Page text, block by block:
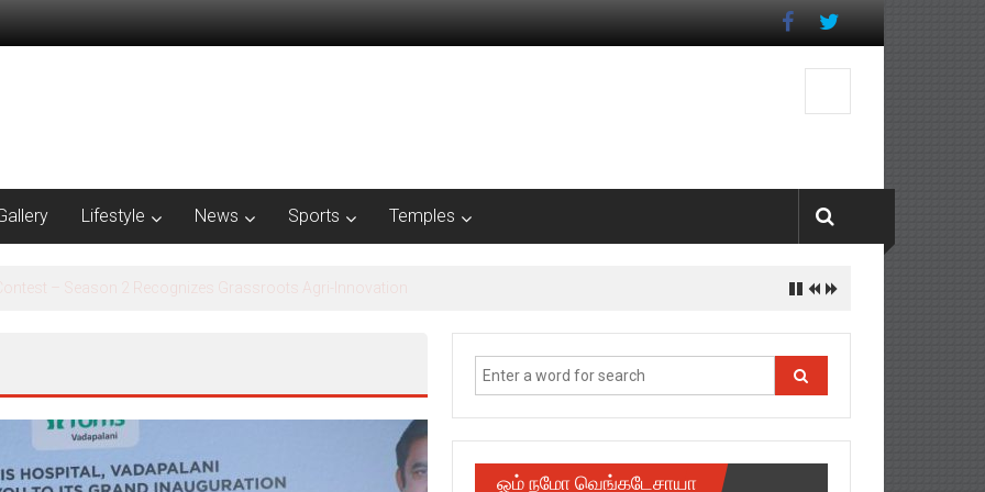
Lifestyle News Sports Temples
Inclusion Saturation Program at Thirukandalam Village’ in Tiruvallur District
ஓம் நமோ வெங்கடேசாயா